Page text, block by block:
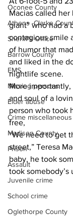
Oconee County
Athens -Clarke
Sheriff’s Office
Barrow County
EMS
Missing persons
Elder abuse
Crime miscellaneous
Madison County
Prison
Assault
Juvenile crime
School crime
Oglethorpe County
Macias called her
giant” who had a
contagious smile
of humor that
and liked in the
nightlife scene.
More
and soul of a
person who took
free,
“We need to get
street,” Teresa
baby, he took
took somebody’s